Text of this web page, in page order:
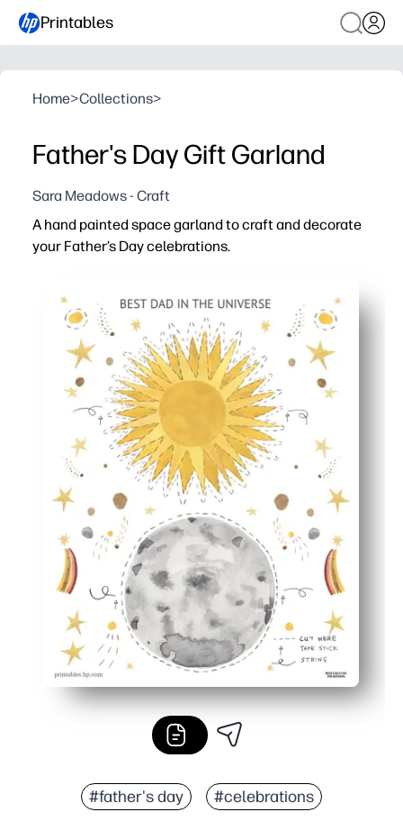
Printables
Home>Collections>
Father's Day Gift Garland
Sara Meadows - Craft
A hand painted space garland to craft and decorate
your Father’s Day celebrations.
#father's day #celebrations